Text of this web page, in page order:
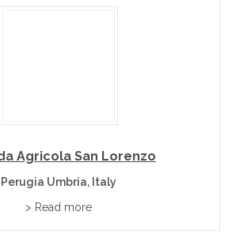
Agricola San Lorenzo
Perugia Umbria, Italy
> Read more